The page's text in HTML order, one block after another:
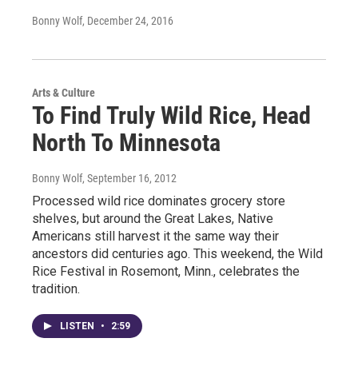
Bonny Wolf, December 24, 2016
Arts & Culture
To Find Truly Wild Rice, Head
North To Minnesota
Bonny Wolf, September 16, 2012
Processed wild rice dominates grocery store
shelves, but around the Great Lakes, Native
Americans still harvest it the same way their
ancestors did centuries ago. This weekend, the Wild
Rice Festival in Rosemont, Minn., celebrates the
tradition.
LISTEN • 2:59